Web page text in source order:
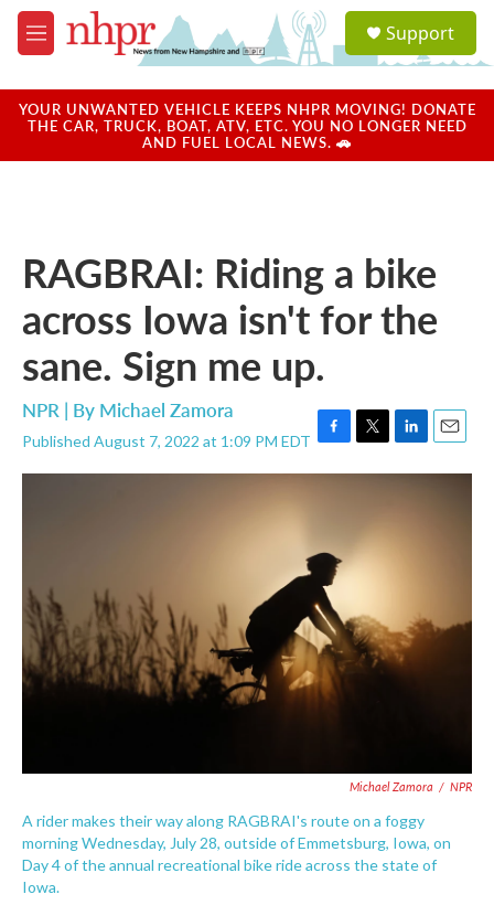
Skip to main content
M
e
u
a
u
Support
YOUR UNWANTED VEHICLE KEEPS NHPR MOVING! DONATE
THE CAR, TRUCK, BOAT, ATV, ETC. YOU NO LONGER NEED
AND FUEL LOCAL NEWS. 🚗
RAGBRAI: Riding a bike
across Iowa isn't for the
sane. Sign me up.
NPR | By Michael Zamora
Published August 7, 2022 at 1:09 PM EDT F
a
o
k
T
w
e
r
L
i
E
m
Michael Zamora / NPR
A rider makes their way along RAGBRAI's route on a foggy
morning Wednesday, July 28, outside of Emmetsburg, Iowa, on
Day 4 of the annual recreational bike ride across the state of
Iowa.